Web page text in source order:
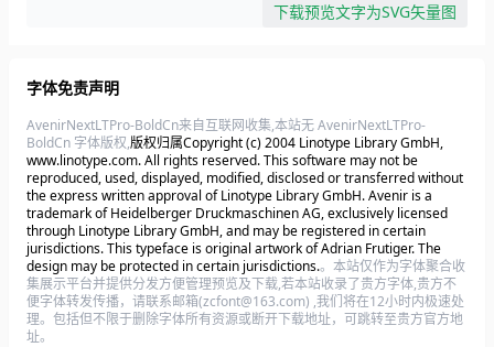
下载预览文字为SVG矢量图
字体免责声明
AvenirNextLTPro-BoldCn来自互联网收集,本站无 AvenirNextLTPro-
BoldCn 字体版权,版权归属Copyright (c) 2004 Linotype Library GmbH,
www.linotype.com. All rights reserved. This software may not be
reproduced, used, displayed, modified, disclosed or transferred without
the express written approval of Linotype Library GmbH. Avenir is a
trademark of Heidelberger Druckmaschinen AG, exclusively licensed
through Linotype Library GmbH, and may be registered in certain
jurisdictions. This typeface is original artwork of Adrian Frutiger. The
design may be protected in certain jurisdictions.。本站仅作为字体聚合收
集展示平台并提供分发方便管理预览及下载,若本站收录了贵方字体,贵方不
便字体转发传播，请联系邮箱(zcfont@163.com) ,我们将在12小时内极速处
理。包括但不限于删除字体所有资源或断开下载地址，可跳转至贵方官方地
址。